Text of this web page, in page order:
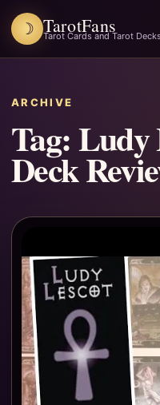
☽ TarotFans
Tarot Cards and Tarot
ARCHIVE
Tag:Ludy
Deck